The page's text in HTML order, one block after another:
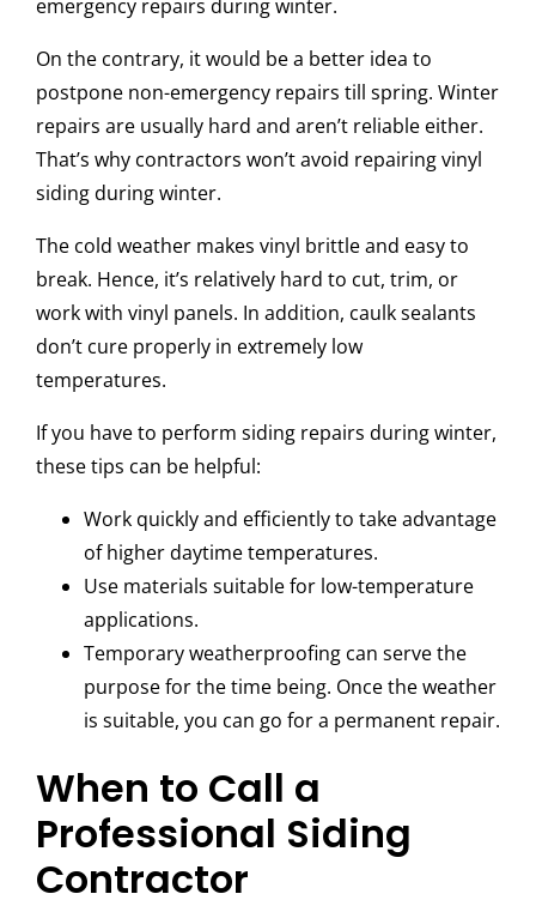
emergency repairs during winter.
On the contrary, it would be a better idea to
postpone non-emergency repairs till spring. Winter
repairs are usually hard and aren’t reliable either.
That’s why contractors won’t avoid repairing vinyl
siding during winter.
The cold weather makes vinyl brittle and easy to
break. Hence, it’s relatively hard to cut, trim, or
work with vinyl panels. In addition, caulk sealants
don’t cure properly in extremely low
temperatures.
If you have to perform siding repairs during winter,
these tips can be helpful:
Work quickly and efficiently to take advantage
of higher daytime temperatures.
Use materials suitable for low-temperature
applications.
Temporary weatherproofing can serve the
purpose for the time being. Once the weather
is suitable, you can go for a permanent repair.
When to Call a
Professional Siding
Contractor